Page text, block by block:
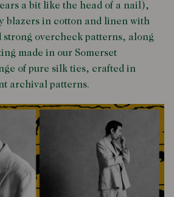
a bit like the head of a nail),
blazers in cotton and linen with
strong overcheck patterns, along
made in our Somerset
of pure silk ties, crafted in
archival patterns.